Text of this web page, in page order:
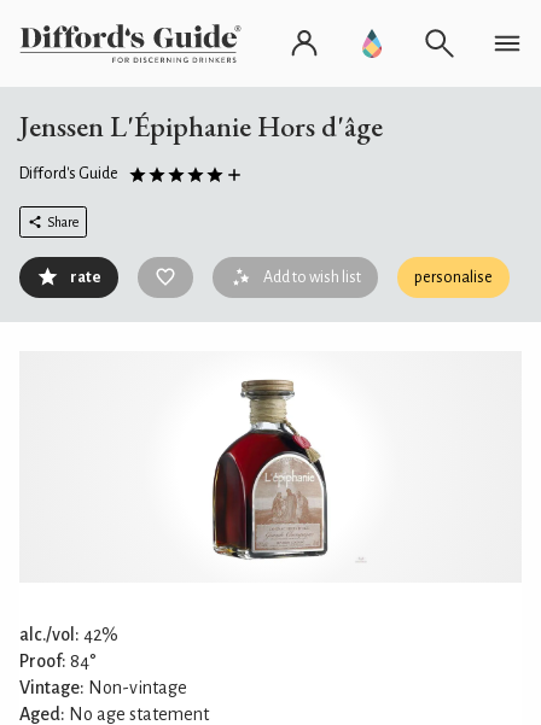
Jenssen L'Épiphanie Hors d'âge
Difford's Guide
Share
rate Add to wish list personalise
alc./vol: 42%
Proof: 84°
Vintage: Non-vintage
Aged: No age statement